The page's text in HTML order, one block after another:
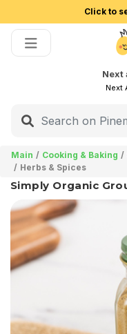
Click to
Next
Next
Main Cooking & Baking
Herbs & Spices
Simply Organic